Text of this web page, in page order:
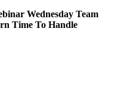
Wednesday Team
Time To Handle